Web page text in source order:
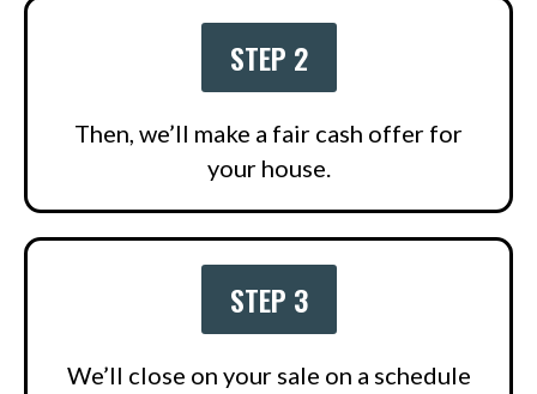
STEP 2
Then, we’ll make a fair cash offer for
your house.
STEP 3
We’ll close on your sale on a schedule